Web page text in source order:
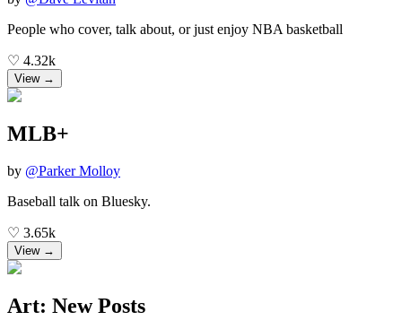
People who cover, talk about, or just enjoy NBA basketball
♡ 4.32k
View →
MLB+
by @Parker Molloy
Baseball talk on Bluesky.
♡ 3.65k
View →
Art: New Posts